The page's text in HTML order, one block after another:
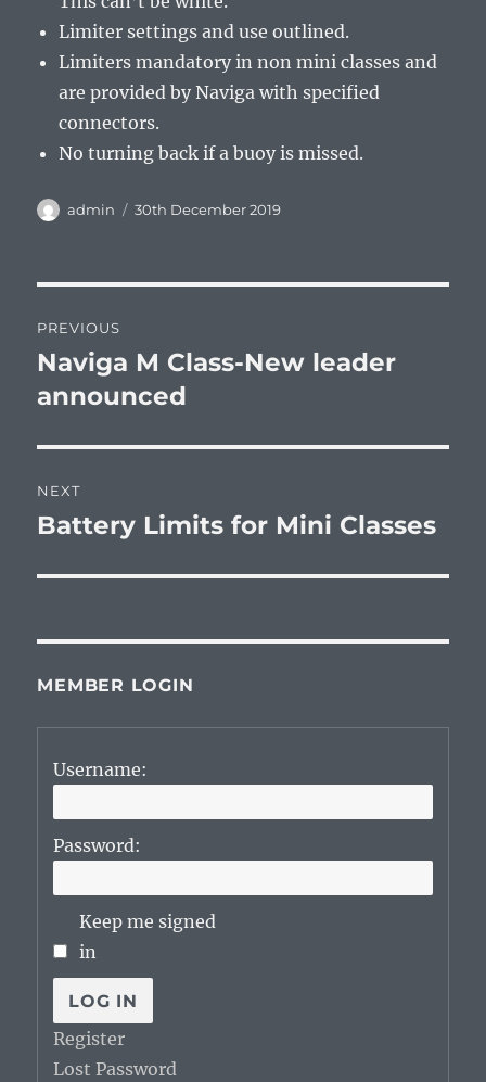
Limiter settings and use outlined.
Limiters mandatory in non mini classes and
are provided by Naviga with specified
connectors.
No turning back if a buoy is missed.
Author
admin
Posted
30th December 2019
navigation
PREVIOUS
Previous
post:
Naviga M Class-New leader
announced
NEXT
Next
Battery Limits for Mini Classes
MEMBER LOGIN
Username:
Password:
Keep me signed
in
LOG IN
Register
Lost Password